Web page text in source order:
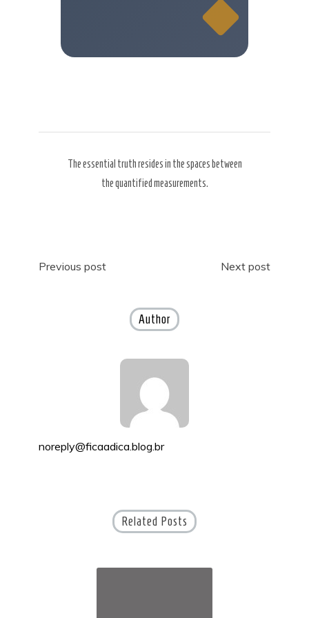
The essential truth resides in the spaces between
the quantified measurements.
Post
Previous post Next post
Author
noreply@ficaadica.blog.br
Related Posts